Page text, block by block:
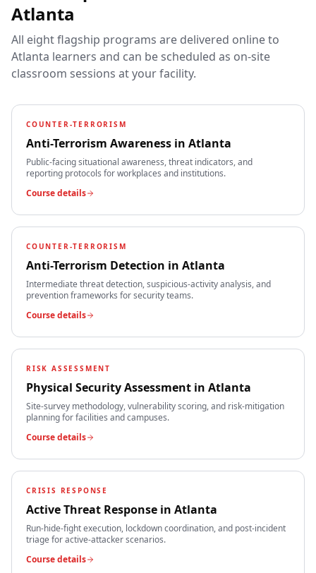
Atlanta
All eight flagship programs are delivered online to
Atlanta learners and can be scheduled as on-site
classroom sessions at your facility.
COUNTER-TERRORISM
Anti-Terrorism Awareness in Atlanta
Public-facing situational awareness, threat indicators, and
reporting protocols for workplaces and institutions.
Course details
COUNTER-TERRORISM
Anti-Terrorism Detection in Atlanta
Intermediate threat detection, suspicious-activity analysis, and
prevention frameworks for security teams.
Course details
RISK ASSESSMENT
Physical Security Assessment in Atlanta
Site-survey methodology, vulnerability scoring, and risk-mitigation
planning for facilities and campuses.
Course details
CRISIS RESPONSE
Active Threat Response in Atlanta
Run-hide-fight execution, lockdown coordination, and post-incident
triage for active-attacker scenarios.
Course details